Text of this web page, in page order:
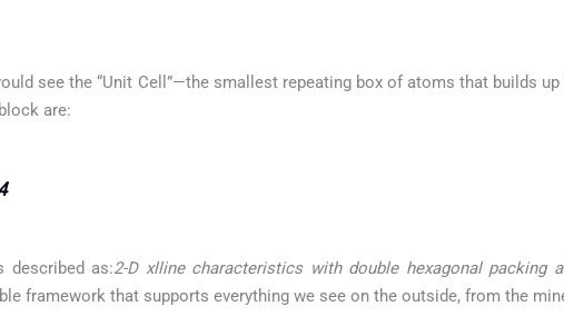
see the “Unit Cell”—the smallest repeating box of atoms that builds
are:
described as:2-D xlline characteristics with double hexagonal packing
framework that supports everything we see on the outside, from the